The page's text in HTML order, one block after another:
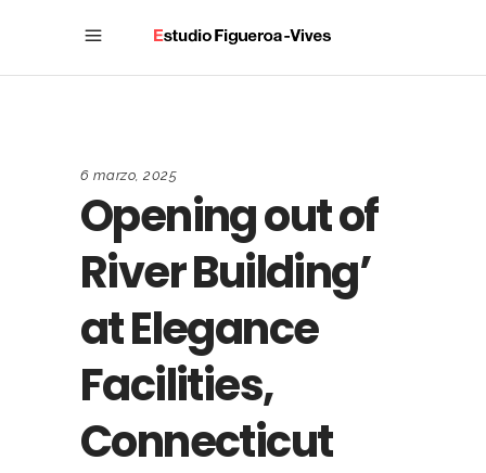
6 marzo, 2025
Opening out of
River Building’
at Elegance
Facilities,
Connecticut